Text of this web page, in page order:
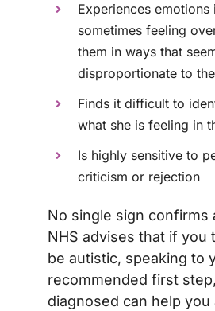
Experiences emotions
sometimes feeling
them in ways that
disproportionate to
Finds it difficult to
what she is feeling in
Is highly sensitive to
criticism or rejection
No single sign confirms
NHS advises that if you
be autistic, speaking to
recommended first
diagnosed can help you